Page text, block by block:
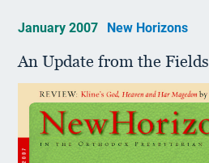
January 2007 New Horizons
An Update from the Fields